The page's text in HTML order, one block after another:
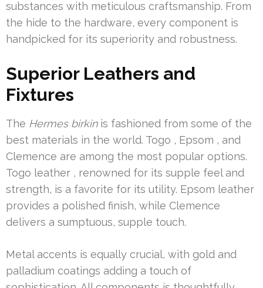
substances with meticulous craftsmanship. From
the hide to the hardware, every component is
handpicked for its superiority and robustness.
Superior Leathers and
Fixtures
The Hermes birkinis fashioned from some of the
best materials in the world. Togo , Epsom , and
Clemence are among the most popular options.
Togo leather , renowned for its supple feel and
strength, is a favorite for its utility. Epsom leather
provides a polished finish, while Clemence
delivers a sumptuous, supple touch.
Metal accents is equally crucial, with gold and
palladium coatings adding a touch of